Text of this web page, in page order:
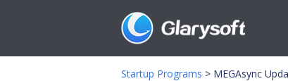
Startup Programs > MEGAsync